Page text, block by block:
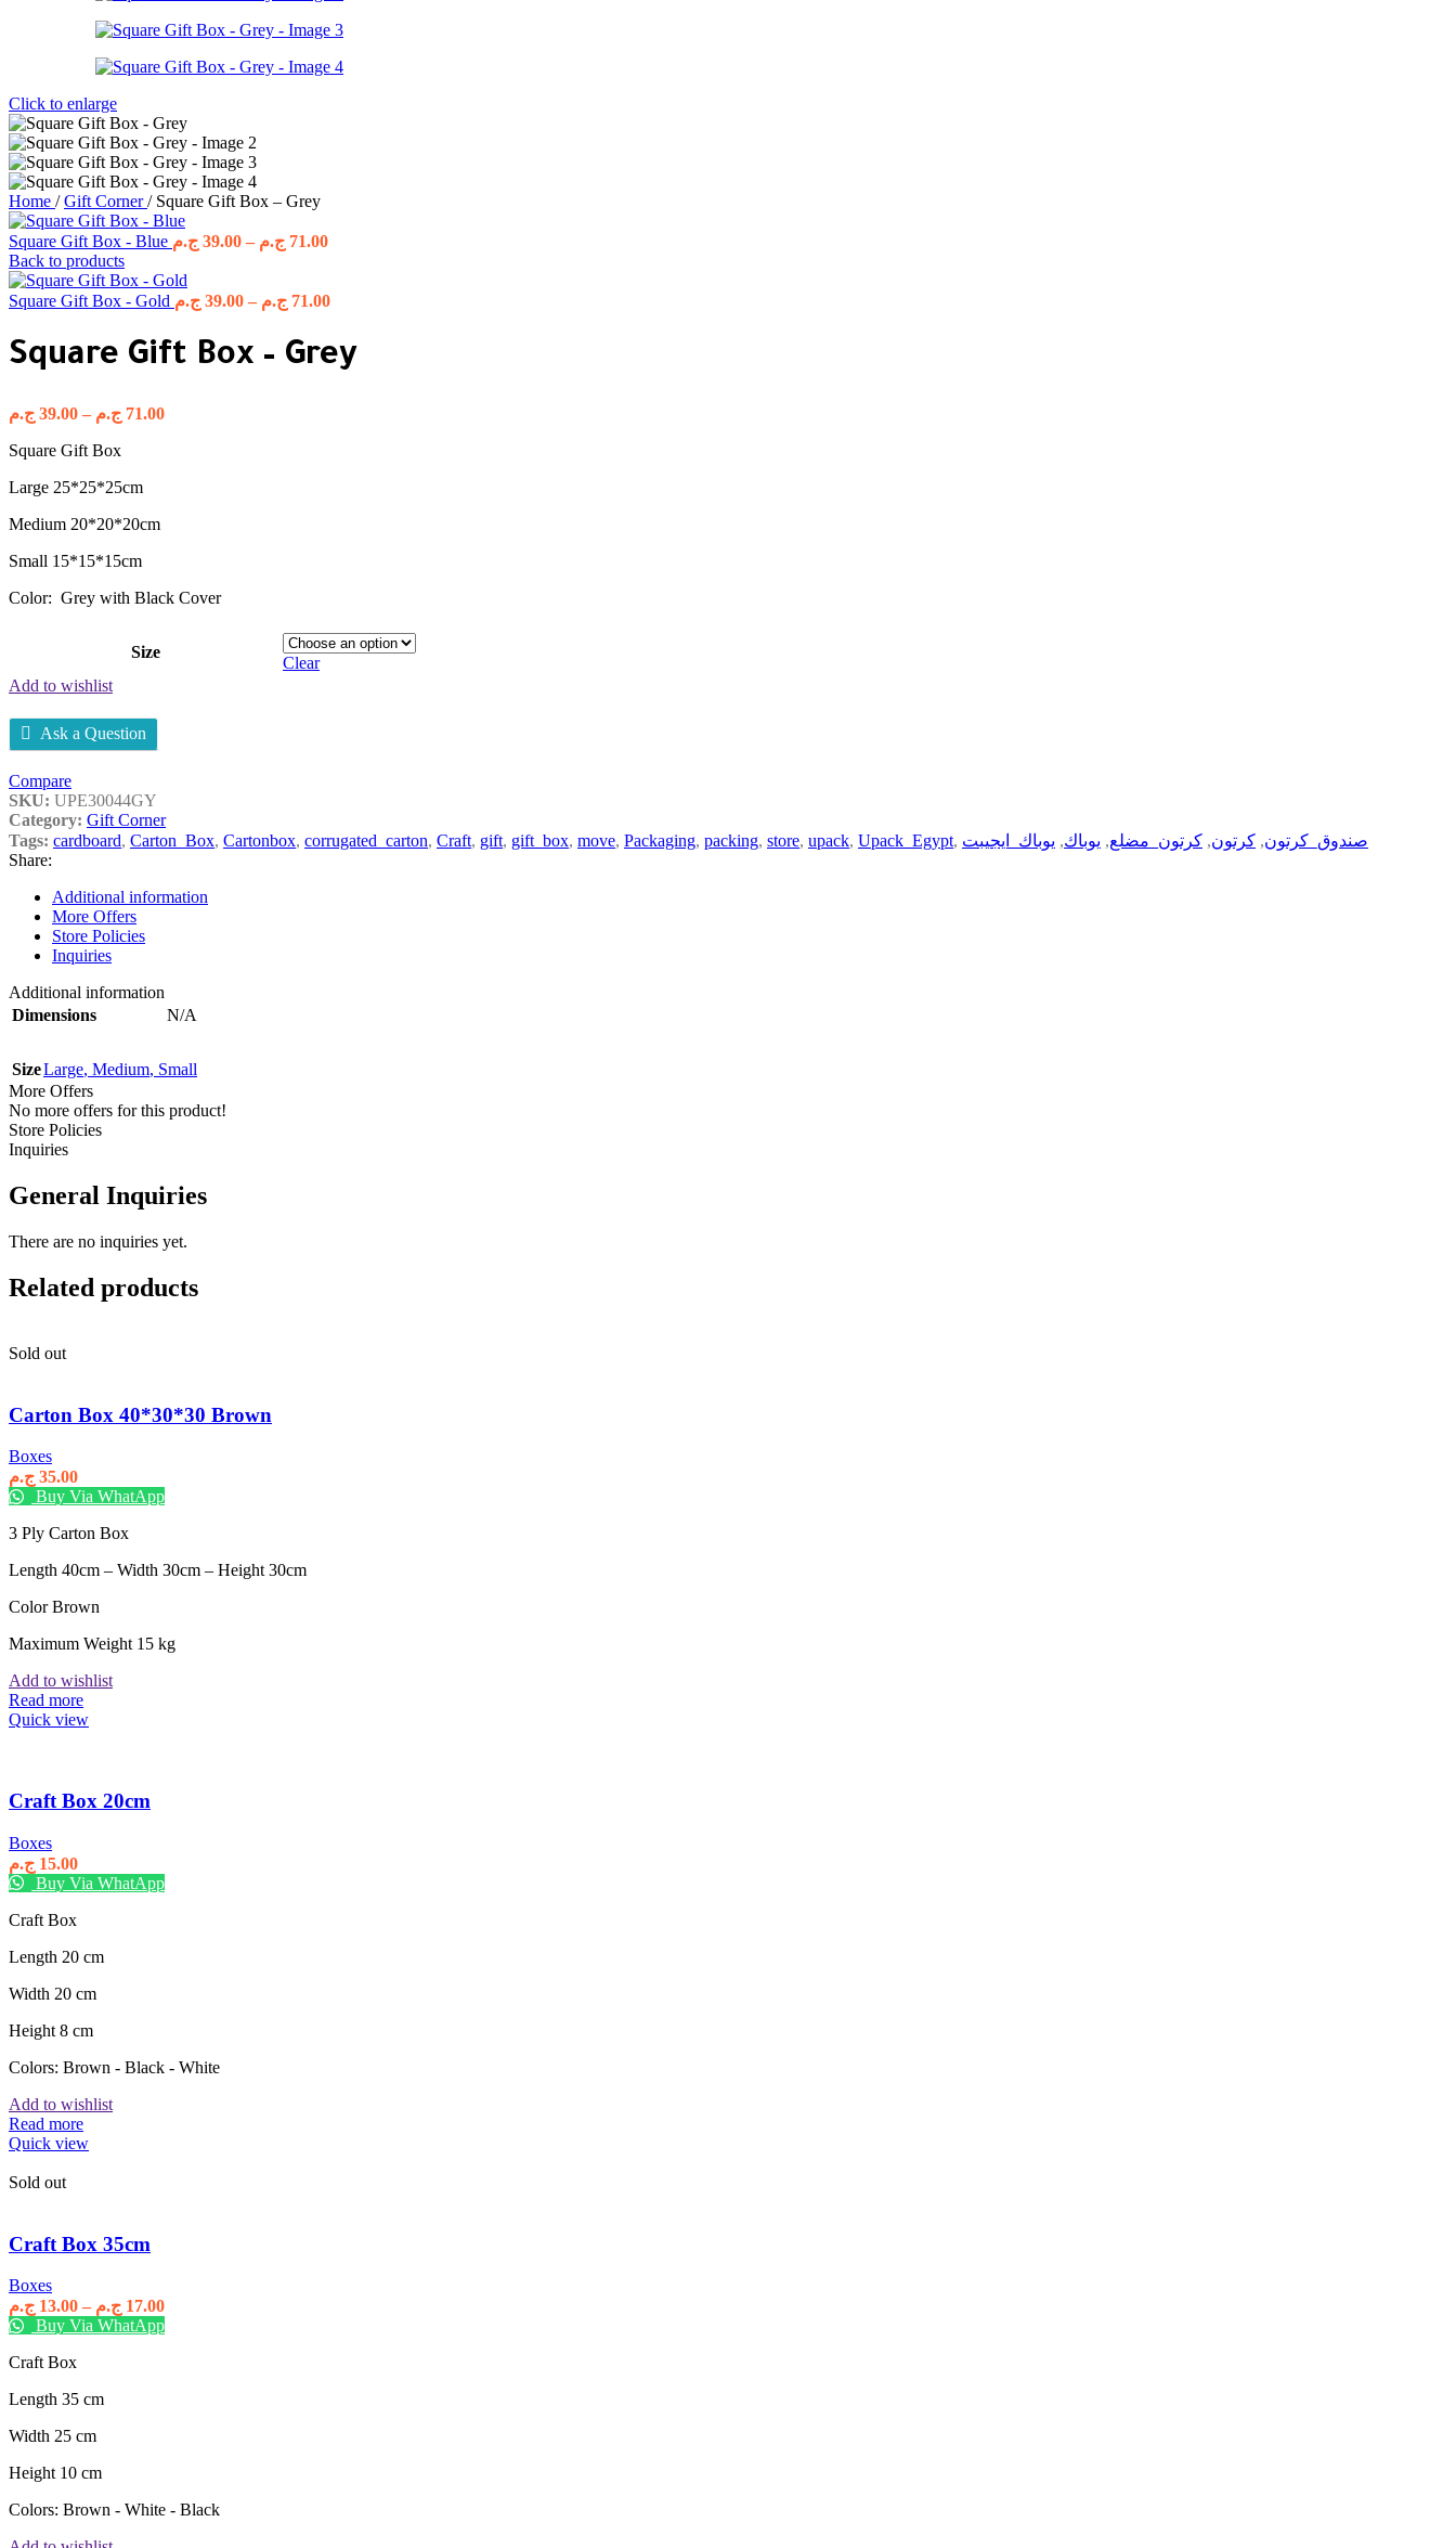
Click to enlarge
Home / Gift Corner/ Square Gift Box – Grey
Square Gift Box - Blue 39.00 ج.م – 71.00 ج.م
Price
through
Back to products
Square Gift Box - Gold 39.00 ج.م – 71.00 ج.م
Price
through
Square Gift Box – Grey
39.00 ج.م – 71.00 ج.م
Price
Square Gift Box
Large 25*25*25cm
Medium 20*20*20cm
Small 15*15*15cm
Color: Grey with Black Cover
Size
Clear
Add to wishlist
Ask a Question
Compare
SKU: UPE30044GY
Category: Gift Corner
Tags: cardboard, Carton_Box, Cartonbox, corrugated_carton, Craft, gift, gift_box, move, Packaging, packing, store, upack, Upack_Egypt, صندوق_كرتون, كرتون, كرتون_مضلع, يوباك, يوباك_ايجيبت
Share:
Additional information
More Offers
Store Policies
Inquiries
Additional information
Dimensions
N/A
SizeLarge, Medium, Small
More Offers
No more offers for this product!
Store Policies
Inquiries
General Inquiries
There are no inquiries yet.
Related products
Sold out
Carton Box 40*30*30 Brown
Boxes
35.00 ج.م
Buy Via WhatApp
3 Ply Carton Box
Length 40cm – Width 30cm – Height 30cm
Color Brown
Maximum Weight 15 kg
Add to wishlist
Read more
Quick view
Craft Box 20cm
Boxes
15.00 ج.م
Buy Via WhatApp
Craft Box
Length 20 cm
Width 20 cm
Height 8 cm
Colors: Brown - Black - White
Add to wishlist
Read more
Quick view
Sold out
Craft Box 35cm
Boxes
13.00 ج.م – 17.00 ج.م
Price
range:
Buy Via WhatApp
Craft Box
Length 35 cm
Width 25 cm
Height 10 cm
Colors: Brown - White - Black